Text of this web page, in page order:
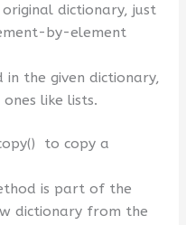
dictionary, just
by-element
in the given dictionary,
like lists.
to copy a
is part of the
dictionary from the